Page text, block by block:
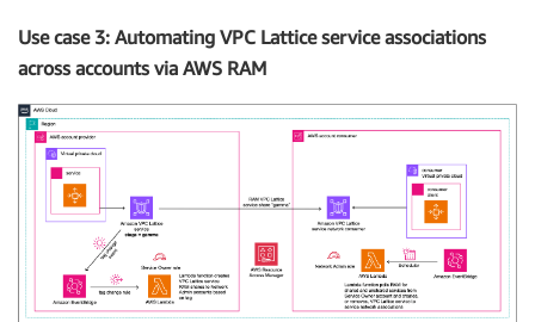
Use case 3: Automating VPC Lattice service associations
across accounts via AWS RAM